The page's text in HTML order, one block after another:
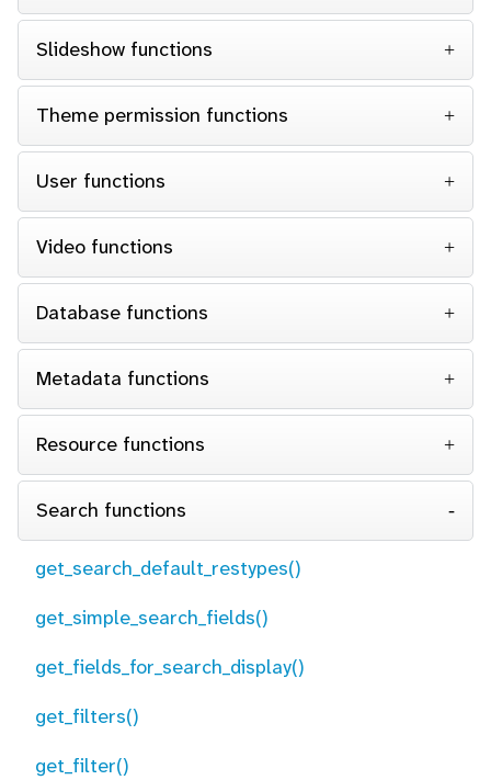
Slideshow functions
Theme permission functions
User functions
Video functions
Database functions
Metadata functions
Resource functions
Search functions
get_search_default_restypes()
get_simple_search_fields()
get_fields_for_search_display()
get_filters()
get_filter()